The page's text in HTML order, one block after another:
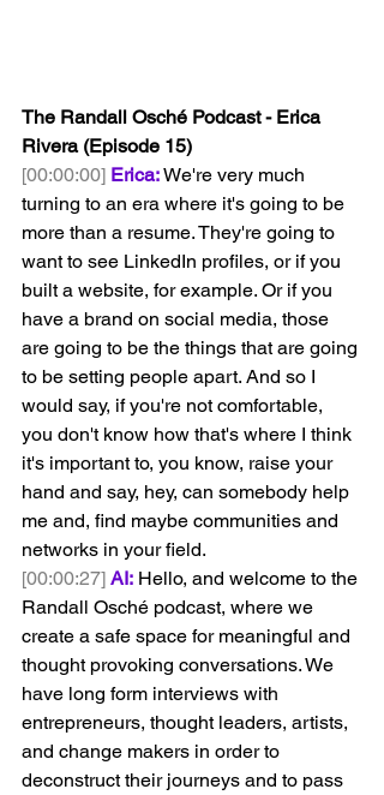
The Randall Osché Podcast - Erica
Rivera (Episode 15)
[00:00:00] Erica: We're very much
turning to an era where it's going to be
more than a resume. They're going to
want to see LinkedIn profiles, or if you
built a website, for example. Or if you
have a brand on social media, those
are going to be the things that are going
to be setting people apart. And so I
would say, if you're not comfortable,
you don't know how that's where I think
it's important to, you know, raise your
hand and say, hey, can somebody help
me and, find maybe communities and
networks in your field.
[00:00:27] AI: Hello, and welcome to the
Randall Osché podcast, where we
create a safe space for meaningful and
thought provoking conversations. We
have long form interviews with
entrepreneurs, thought leaders, artists,
and change makers in order to
deconstruct their journeys and to pass